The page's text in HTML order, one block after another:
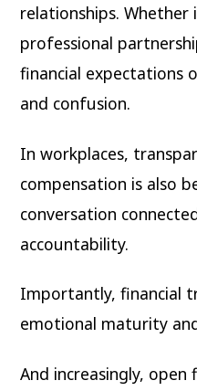
relationships.
professional
financial expectations
and confusion.
In workplaces,
compensation is also
conversation
accountability.
Importantly, financial
emotional maturity
And increasingly,